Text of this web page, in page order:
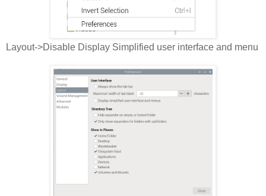
Layout->Disable Display Simplified user interface and menu